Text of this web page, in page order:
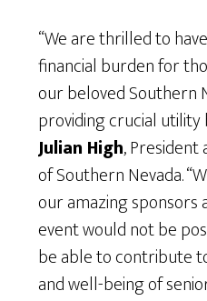
“We are thrilled to
financial burden for
our beloved Southern
providing crucial utility
Julian High, President
of Southern Nevada.
our amazing sponsors
event would not be
be able to contribute
and well-being of